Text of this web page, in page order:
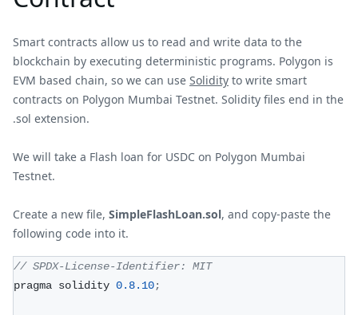
Smart contracts allow us to read and write data to the
blockchain by executing deterministic programs. Polygon is
EVM based chain, so we can use Solidity to write smart
contracts on Polygon Mumbai Testnet. Solidity files end in the
.sol extension.
We will take a Flash loan for USDC on Polygon Mumbai
Testnet.
Create a new file, SimpleFlashLoan.sol, and copy-paste the
following code into it.
// SPDX-License-Identifier: MIT
pragma solidity 0.8.10;